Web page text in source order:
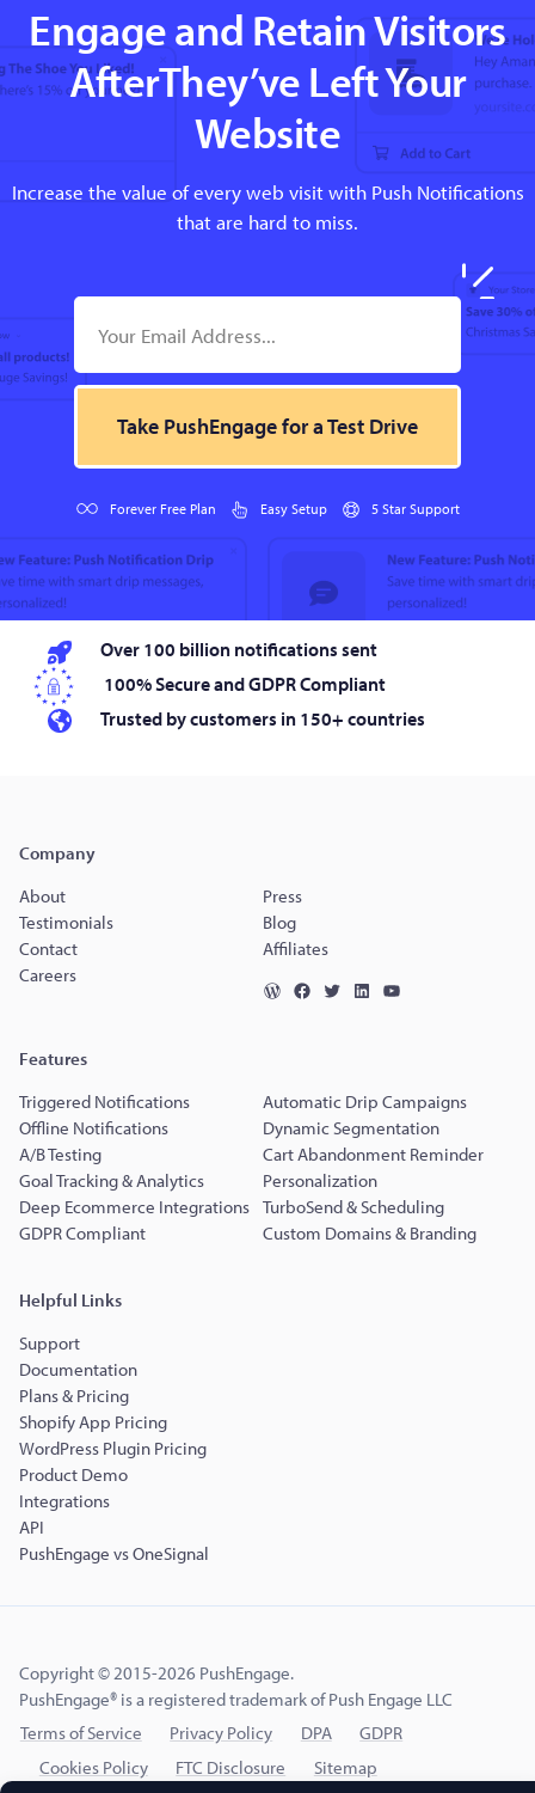
Engage and Retain Visitors
AfterThey’ve Left Your
Website
Increase the value of every web visit with Push Notifications
that are hard to miss.
Take PushEngage for a Test Drive
Forever Free Plan Easy Setup 5 Star Support
Over 100 billion notifications sent
100% Secure and GDPR Compliant
Trusted by customers in 150+ countries
Company
About
Press
Testimonials
Blog
Contact
Affiliates
Careers
Features
Triggered Notifications
Automatic Drip Campaigns
Offline Notifications
Dynamic Segmentation
A/B Testing
Cart Abandonment Reminder
Goal Tracking & Analytics
Personalization
Deep Ecommerce Integrations TurboSend & Scheduling
GDPR Compliant
Custom Domains & Branding
Helpful Links
Support
Documentation
Plans & Pricing
Shopify App Pricing
WordPress Plugin Pricing
Product Demo
Integrations
API
PushEngage vs OneSignal
Copyright © 2015-2026 PushEngage.
PushEngage® is a registered trademark of Push Engage LLC
Terms of Service
Privacy Policy DPA
GDPR
Cookies Policy
FTC Disclosure Sitemap